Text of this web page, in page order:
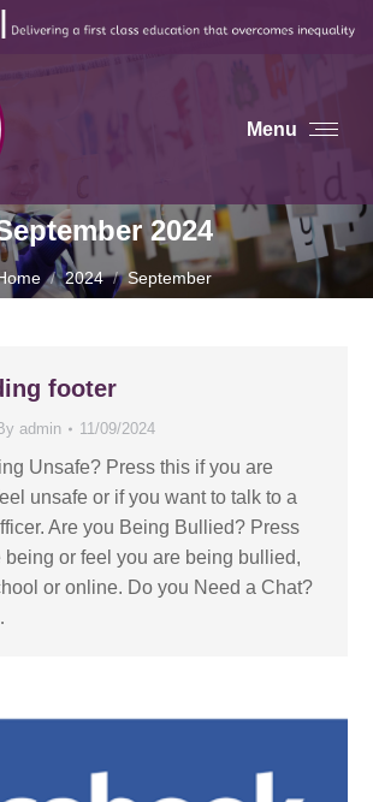
Menu
2024
are here:
2024 September
footer
admin 11/09/2024
Unsafe? Press this if you are
unsafe or if you want to talk to a
Are you Being Bullied? Press
being or feel you are being bullied,
or online. Do you Need a Chat?